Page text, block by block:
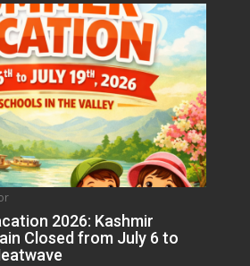
2026: Kashmir
Closed from July 6 to